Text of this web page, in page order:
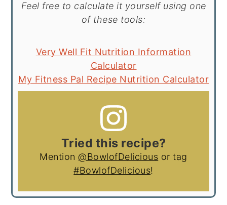
Feel free to calculate it yourself using one
of these tools:
Very Well Fit Nutrition Information
Calculator
My Fitness Pal Recipe Nutrition Calculator
Tried this recipe?
Mention @BowlofDelicious or tag
#BowlofDelicious!